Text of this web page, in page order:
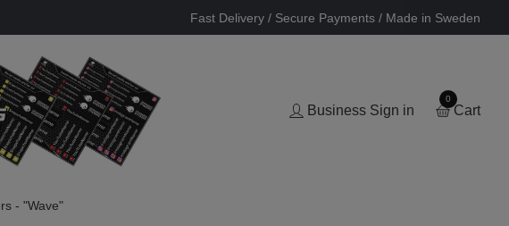
Fast Delivery / Secure Payments / Made in Sweden
Business Sign in
0
Cart
- "Wave"